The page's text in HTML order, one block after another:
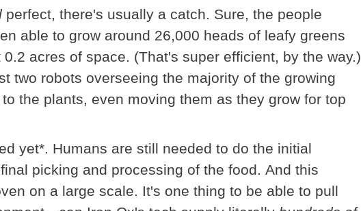
perfect, there's usually a catch. Sure, the people
able to grow around 26,000 heads of leafy greens
acres of space. (That's super efficient, by the way.)
two robots overseeing the majority of the growing
the plants, even moving them as they grow for top
yet*. Humans are still needed to do the initial
picking and processing of the food. And this
on a large scale. It's one thing to be able to pull